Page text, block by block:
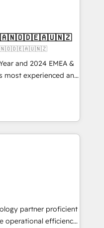
advertising via
compliance
and 2024 EMEA &
most experienced and
specialists across
CRM
every HubSpot
partner proficient
operational efficiency